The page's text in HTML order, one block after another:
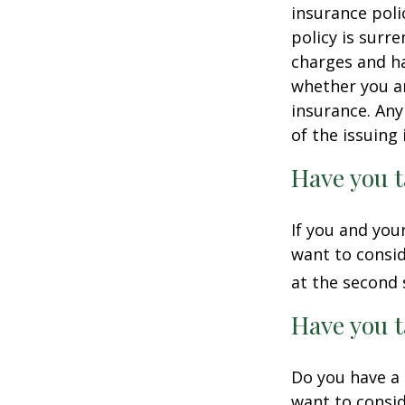
insurance
policy is
charges and
whether you
insurance.
of the issuing
Have you
If you and
want to
at the second
Have you
Do you have